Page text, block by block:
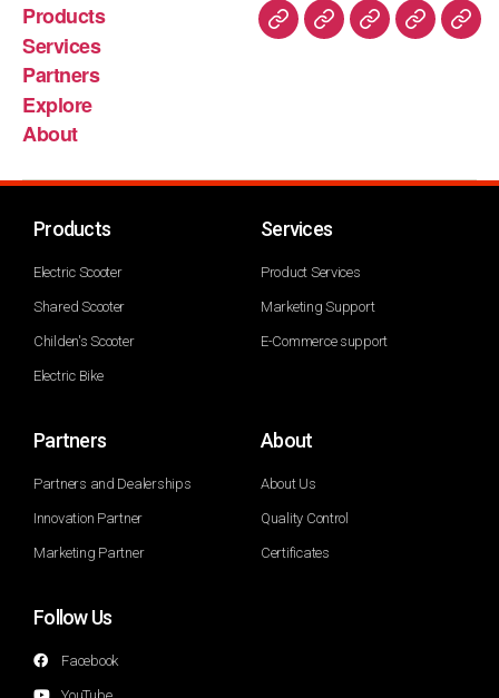
Products
Services
Partners
Explore
About
Products
Electric Scooter
Shared Scooter
Childen's Scooter
Electric Bike
Services
Product Services
Marketing Support
E-Commerce support
Partners
Partners and Dealerships
Innovation Partner
Marketing Partner
About
About Us
Quality Control
Certificates
Follow Us
Facebook